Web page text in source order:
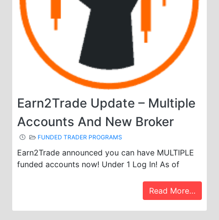
Earn2Trade Update – Multiple
Accounts And New Broker
FUNDED TRADER PROGRAMS
Earn2Trade announced you can have MULTIPLE
funded accounts now! Under 1 Log In! As of
Read More…